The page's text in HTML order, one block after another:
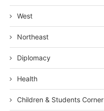
West
Northeast
Diplomacy
Health
Children & Students Corner